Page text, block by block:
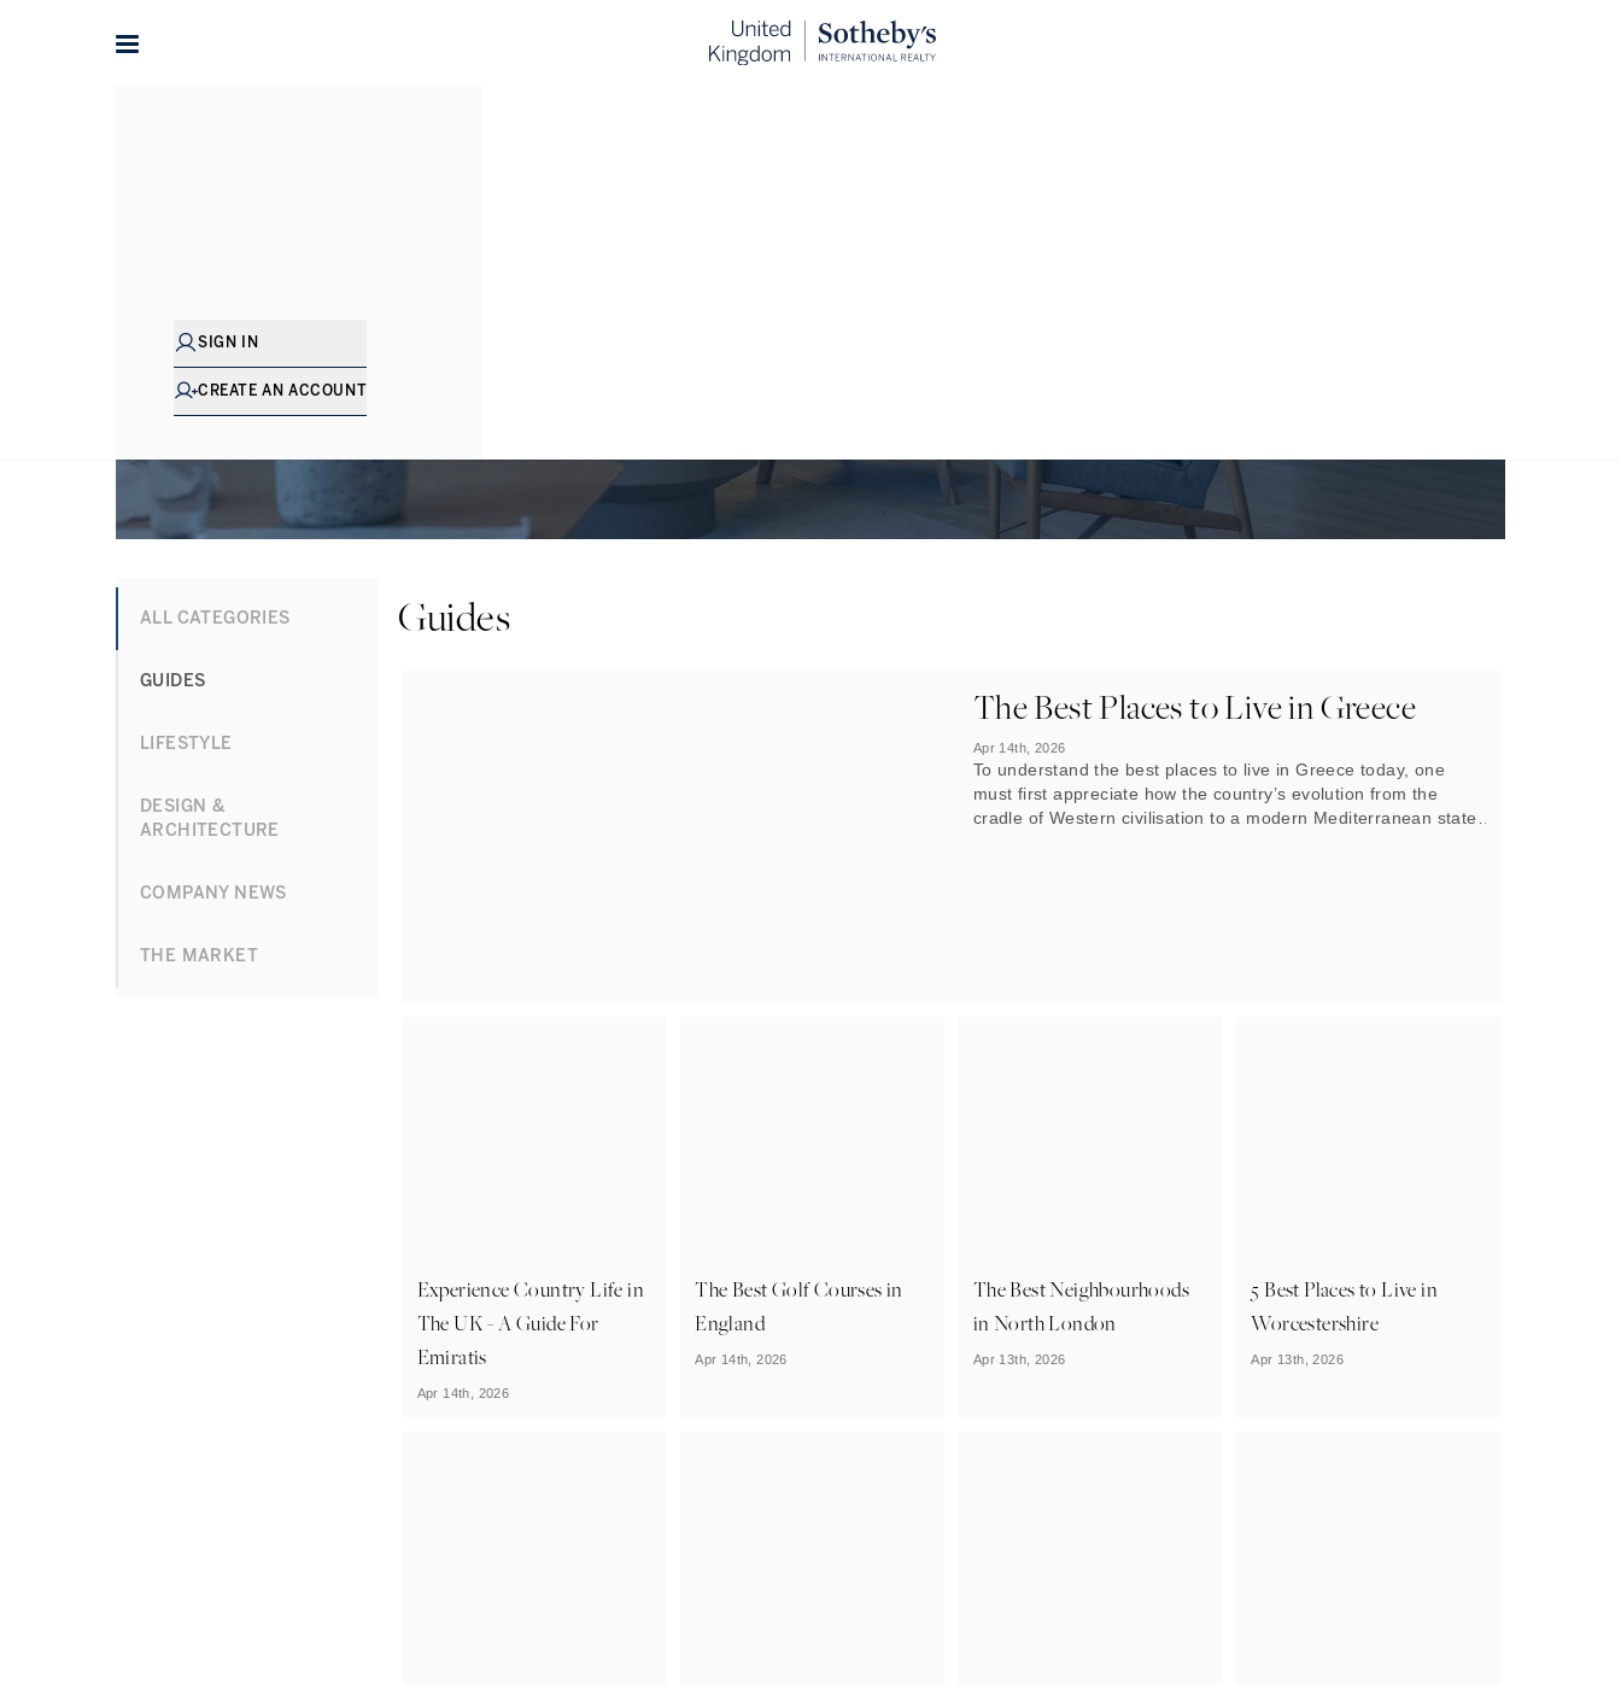
SIGN IN
CREATE AN ACCOUNT
ALL CATEGORIES
GUIDES
LIFESTYLE
DESIGN &
ARCHITECTURE
COMPANY NEWS
THE MARKET
Guides
The Best Places to Live in Greece
Apr 14th, 2026
To understand the best places to live in Greece today, one
must first appreciate how the country’s evolution from the
cradle of Western civilisation to a modern Mediterranean state
Experience Country Life in
The UK - A Guide For
Emiratis
Apr 14th, 2026
The Best Golf Courses in
England
Apr 14th, 2026
The Best Neighbourhoods
in North London
Apr 13th, 2026
5 Best Places to Live in
Worcestershire
Apr 13th, 2026